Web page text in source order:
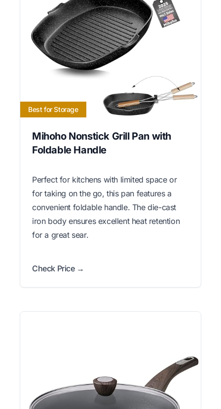
Best for Storage
Mihoho Nonstick Grill Pan with
Foldable Handle
Perfect for kitchens with limited space or
for taking on the go, this pan features a
convenient foldable handle. The die-cast
iron body ensures excellent heat retention
for a great sear.
Check Price →